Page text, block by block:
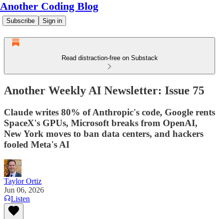
Another Coding Blog
Subscribe Sign in
Read distraction-free on Substack
Another Weekly AI Newsletter: Issue 75
Claude writes 80% of Anthropic's code, Google rents
SpaceX's GPUs, Microsoft breaks from OpenAI,
New York moves to ban data centers, and hackers
fooled Meta's AI
Taylor Ortiz
Jun 06, 2026
Listen